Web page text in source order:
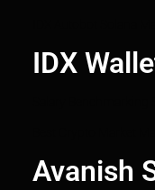
IDX
Avanish